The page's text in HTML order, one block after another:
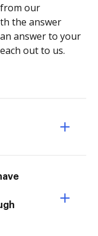
our
the answer
answer to your
out to us.